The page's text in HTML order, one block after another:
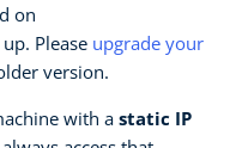
on
Please upgrade your
version.
with a static IP